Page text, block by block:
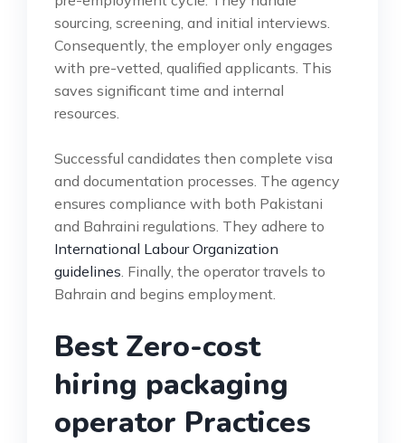
sourcing, screening, and initial interviews.
Consequently, the employer only engages
with pre-vetted, qualified applicants. This
saves significant time and internal
resources.
Successful candidates then complete visa
and documentation processes. The agency
ensures compliance with both Pakistani
and Bahraini regulations. They adhere to
International Labour Organization
guidelines . Finally, the operator travels to
Bahrain and begins employment.
Best Zero-cost
hiring packaging
operator Practices